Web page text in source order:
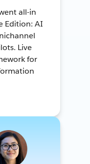
all-in
Edition: AI
Live
for